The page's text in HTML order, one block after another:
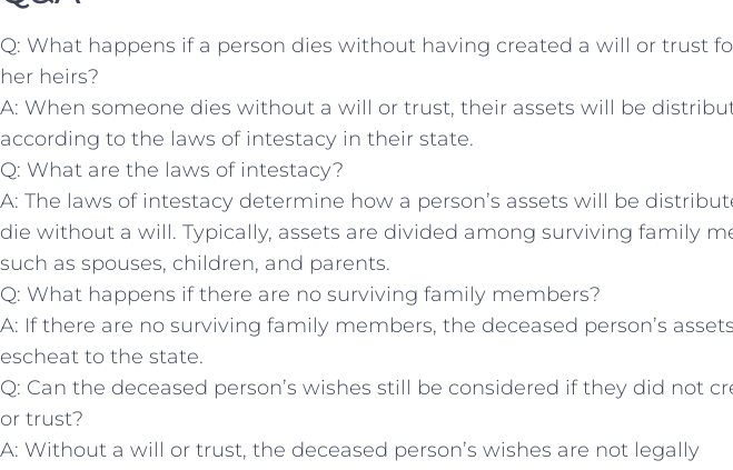
Q: What happens if a person dies without having created a will or trust
her heirs?
A: When someone dies without a will or trust, their assets will be
according to the laws of intestacy​ in their state.
Q: What are the laws of intestacy?
A: The laws of intestacy ⁣determine how a person’s assets will be
die ⁣without a will. Typically, assets are divided among surviving family
‍such as spouses, children, ​and parents.
Q: What happens if there are no ‍surviving family members?
A: If there are no ‍surviving‍ family members, the deceased person’s‍
escheat to the state.
Q: Can the deceased person’s wishes still be considered if they did⁣ not
or trust?
A: Without a will or trust, the⁢ deceased person’s wishes are not legally